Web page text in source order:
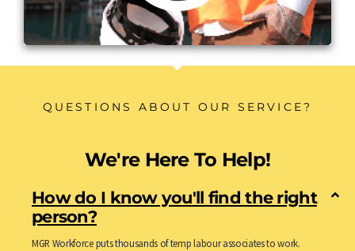
QUESTIONS ABOUT OUR SERVICE?
We're Here To Help!
How do I know you'll find the right
person?
MGR Workforce puts thousands of temp labour associates to work.